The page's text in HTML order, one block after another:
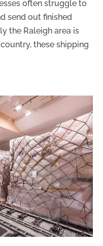
often struggle to
send out finished
the Raleigh area is
these shipping